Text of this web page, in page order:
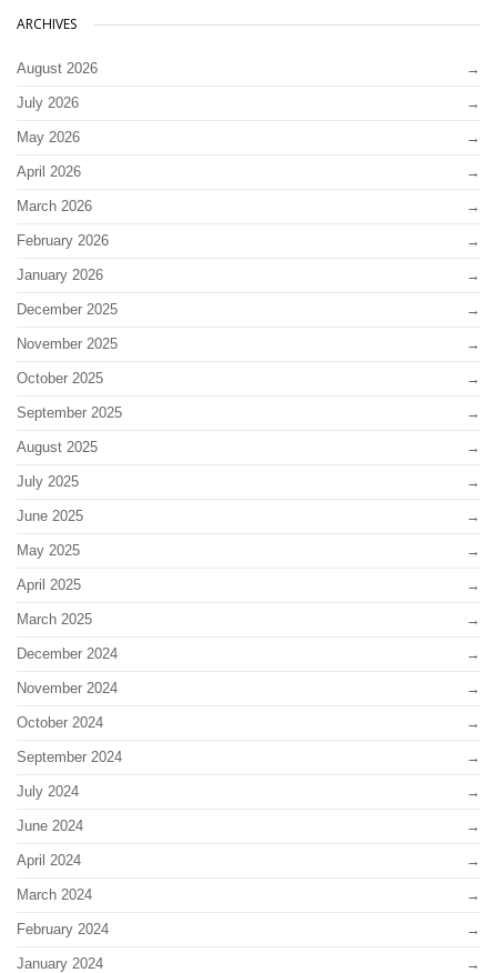
ARCHIVES
August 2026
July 2026
May 2026
April 2026
March 2026
February 2026
January 2026
December 2025
November 2025
October 2025
September 2025
August 2025
July 2025
June 2025
May 2025
April 2025
March 2025
December 2024
November 2024
October 2024
September 2024
July 2024
June 2024
April 2024
March 2024
February 2024
January 2024